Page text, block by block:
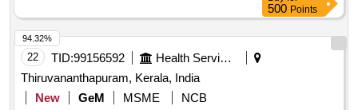
alternators of train lighting coaches, conforming to RDSO
Drawing No. RDSO/PE/SK/ TL/0027-2002 (Rev. 1). [
Warranty Period: 30 Months after the date of delivery ]
[Quantity Tolerance (+/-): 5 %age , Item Category : Normal ,
Total PO value variation Permitted: Max 8 lacs ] ]
500 Points
22 TID:99156592
Health Services/equipments
Thiruvananthapuram, Kerala, India
New
GeM MSME
NCB
94.32%